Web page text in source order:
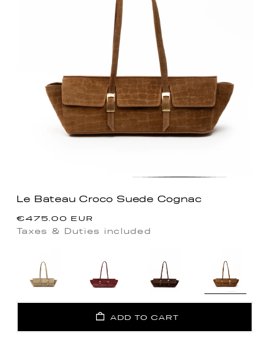
Le Bateau Croco Suede Cognac
Regular
price
€475.00 EUR
Taxes & Duties included
ADD TO CART